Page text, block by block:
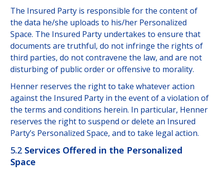
The Insured Party is responsible for the content of
the data he/she uploads to his/her Personalized
Space. The Insured Party undertakes to ensure that
documents are truthful, do not infringe the rights of
third parties, do not contravene the law, and are not
disturbing of public order or offensive to morality.
Henner reserves the right to take whatever action
against the Insured Party in the event of a violation of
the terms and conditions herein. In particular, Henner
reserves the right to suspend or delete an Insured
Party’s Personalized Space, and to take legal action.
5.2 Services Offered in the Personalized
Space